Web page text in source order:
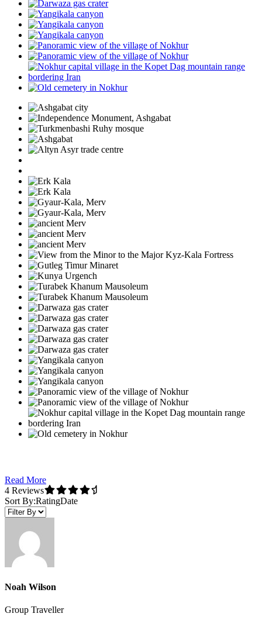
Read More
4 Reviews
Sort By:RatingDate
Noah Wilson
Group Traveller